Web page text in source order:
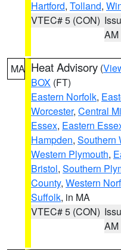
Hartford, Tolland,
VTEC# 5 (CON)
AM
MA Heat Advisory (
BOX (FT)
Eastern Norfolk,
Worcester, Central
Essex, Eastern
Hampden, Southern
Western Plymouth,
Bristol, Southern
County, Western
Suffolk, in MA
VTEC# 5 (CON)
AM